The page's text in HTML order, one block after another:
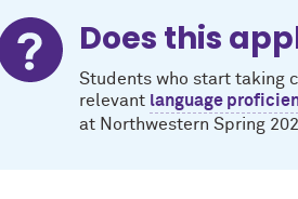
Does this
Students who start taking
relevant language
at Northwestern Spring